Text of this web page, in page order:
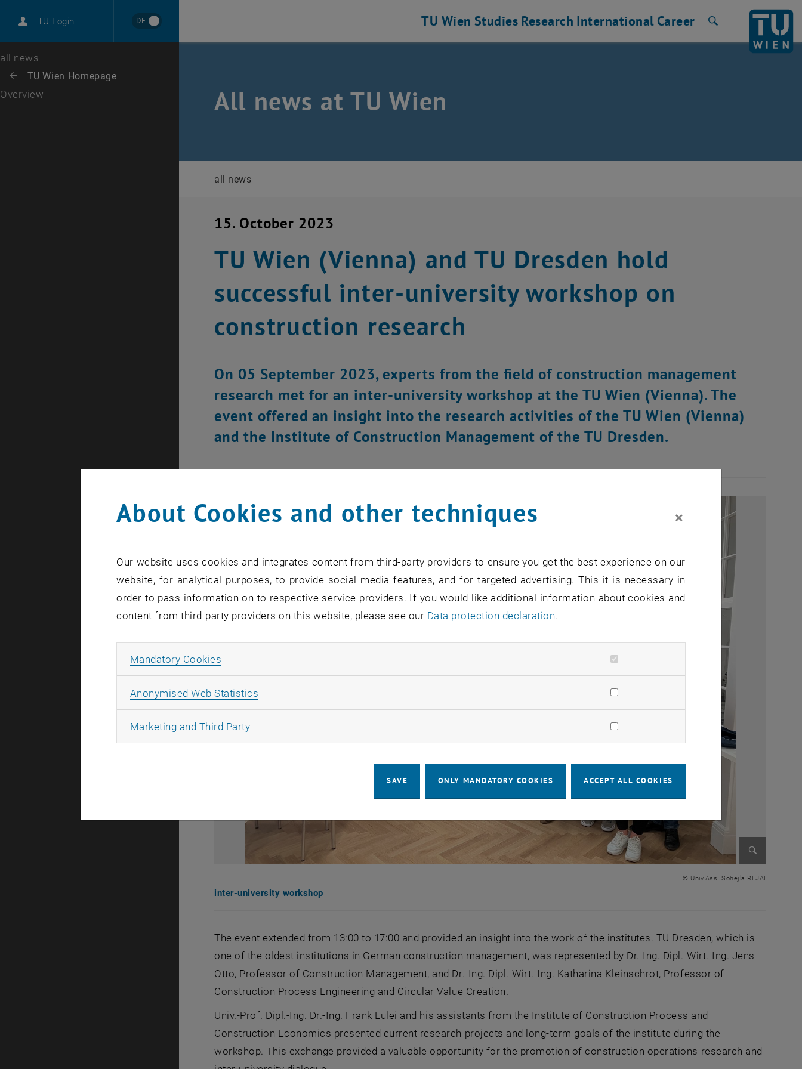
TU Login DE
Career
Top menu level
all news
Back: list subpages of parent page TU Wien Homepage
Back to:
TU Wien Homepage
Overview
TU Wien Studies Research International Career
All news at TU Wien
all news
15. October 2023
TU Wien (Vienna) and TU Dresden hold
successful inter-university workshop on
construction research
On 05 September 2023, experts from the field of construction management
research met for an inter-university workshop at the TU Wien (Vienna). The
event offered an insight into the research activities of the TU Wien (Vienna)
and the Institute of Construction Management of the TU Dresden.
© Univ.Ass. Sohejla REJAI
inter-university workshop
The event extended from 13:00 to 17:00 and provided an insight into the work of the institutes. TU Dresden, which is
one of the oldest institutions in German construction management, was represented by Dr.-Ing. Dipl.-Wirt.-Ing. Jens
Otto, Professor of Construction Management, and Dr.-Ing. Dipl.-Wirt.-Ing. Katharina Kleinschrot, Professor of
Construction Process Engineering and Circular Value Creation.
Univ.-Prof. Dipl.-Ing. Dr.-Ing. Frank Lulei and his assistants from the Institute of Construction Process and
Construction Economics presented current research projects and long-term goals of the institute during the
workshop. This exchange provided a valuable opportunity for the promotion of construction operations research and
About Cookies and other techniques ×
Our website uses cookies and integrates content from third-party providers to ensure you get the best experience on our
website, for analytical purposes, to provide social media features, and for targeted advertising. This it is necessary in
order to pass information on to respective service providers. If you would like additional information about cookies and
content from third-party providers on this website, please see our Data protection declaration.
Mandatory Cookies
Anonymised Web Statistics
Marketing and Third PartyAllow marketing cookies
SAVE ONLY MANDATORY COOKIES ACCEPT ALL COOKIES